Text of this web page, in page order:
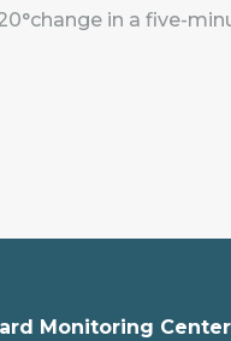
in a five-
Monitoring